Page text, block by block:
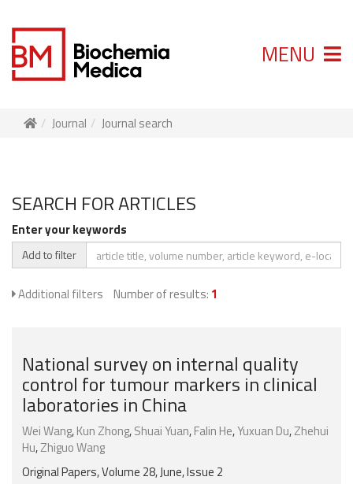
MENU
Journal Journal search
SEARCH FOR ARTICLES
Enter your keywords
Add to filter
Additional filters Number of results: 1
National survey on internal quality
control for tumour markers in clinical
laboratories in China
Wei Wang,Kun Zhong,Shuai Yuan,Falin He,Yuxuan Du,Zhehui
Hu,Zhiguo Wang
Original Papers, Volume 28, June, Issue 2